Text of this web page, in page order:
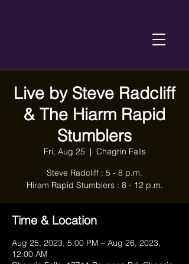
Live by Steve Radcliff
& The Hiarm Rapid
Stumblers
Fri, Aug 25
  |
Chagrin Falls
Steve Radcliff : 5 - 8 p.m.
Hiram Rapid Stumblers : 8 - 12 p.m.
Time & Location
Aug 25, 2023, 5:00 PM – Aug 26, 2023,
12:00 AM